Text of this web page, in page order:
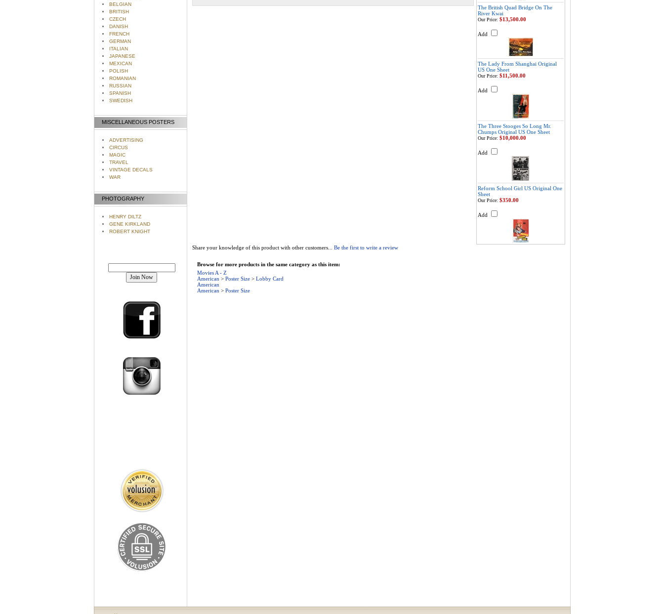
BELGIAN
BRITISH
CZECH
DANISH
FRENCH
GERMAN
ITALIAN
JAPANESE
MEXICAN
POLISH
ROMANIAN
RUSSIAN
SPANISH
SWEDISH
MISCELLANEOUS POSTERS
ADVERTISING
CIRCUS
MAGIC
TRAVEL
VINTAGE DECALS
WAR
PHOTOGRAPHY
HENRY DILTZ
GENE KIRKLAND
ROBERT KNIGHT
The British Quad Bridge On The
River Kwai
Our Price: $13,500.00
Add
The Lady From Shanghai Original
US One Sheet
Our Price: $11,500.00
Add
The Three Stooges So Long Mr.
Chumps Original US One Sheet
Our Price: $10,000.00
Add
Reform School Girl US Original One
Sheet
Our Price: $350.00
Add
Share your knowledge of this product with other customers... Be the first to write a review
Browse for more products in the same category as this item:
Movies A - Z
American > Poster Size> Lobby Card
American
American > Poster Size